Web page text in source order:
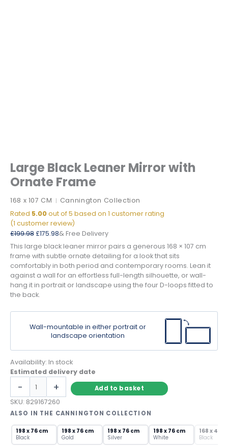
Large Black Leaner Mirror with
Ornate Frame
168 x 107 CM | Cannington Collection
Rated 5.00out of 5 based on 1 customer rating
(1 customer review)
£199.98 Original
price
was:
£199.98.
£175.98Current
price
is:
£175.98.
& Free Delivery
This large black leaner mirror pairs a generous 168 × 107 cm
frame with subtle ornate detailing for a look that sits
comfortably in both period and contemporary rooms. Lean it
against a wall for an effortless full-length silhouette, or wall-
hang it in portrait or landscape using the four D-loops fitted to
the back.
Wall-mountable in either portrait or
landscape orientation
Estimated delivery date
Availability: In stock
-
Black
Leaner
Mirror
Ornate
Frame
+ Add to basket
ALSO IN THE CANNINGTON COLLECTION
198 x 76 cm
Black
198 x 76 cm
Gold
198 x 76 cm
Silver
198 x 76 cm
White
168 x 46
Black
SKU: 829167260